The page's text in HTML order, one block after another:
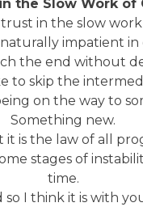
the Slow Work of
in the slow work
impatient in
the end without
to skip the
on the way to
Something new.
it is the law of all
stages of
time.
so I think it is with